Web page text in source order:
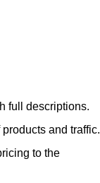
full descriptions.
and traffic.
to the